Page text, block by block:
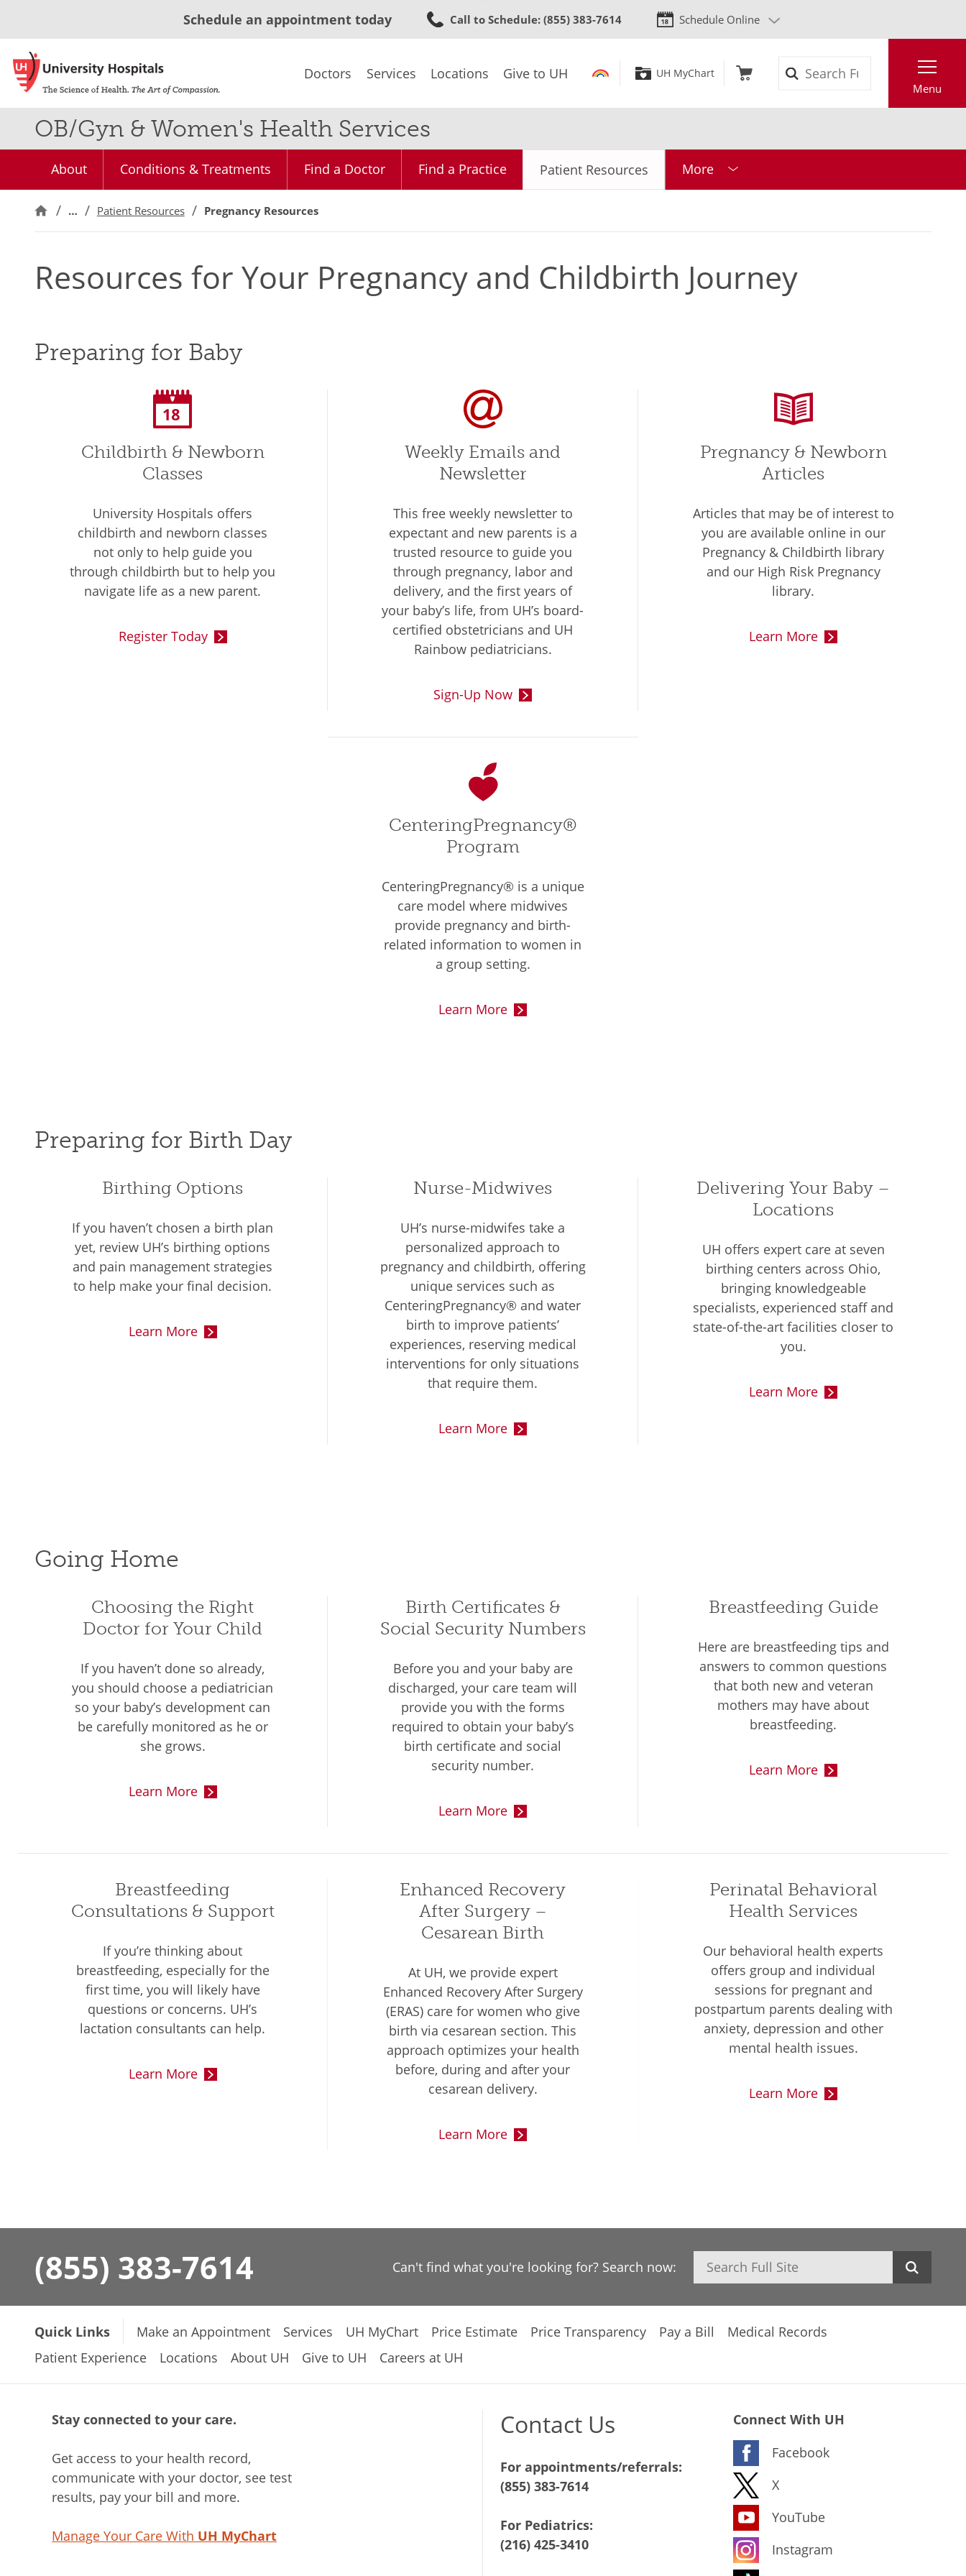
to
content
Schedule an appointment today Call to Schedule: (855) 383-7614 Schedule Online
Doctors Services Locations Give to UH UH MyChart
Menu
OB/Gyn & Women's Health Services
About Conditions & Treatments Find a Doctor Find a Practice Patient Resources More
… Patient Resources Pregnancy Resources
Resources for Your Pregnancy and Childbirth Journey
Preparing for Baby
Childbirth & Newborn
Classes
University Hospitals offers
childbirth and newborn classes
not only to help guide you
through childbirth but to help you
navigate life as a new parent.
Register Today
Weekly Emails and
Newsletter
This free weekly newsletter to
expectant and new parents is a
trusted resource to guide you
through pregnancy, labor and
delivery, and the first years of
your baby’s life, from UH’s board-
certified obstetricians and UH
Rainbow pediatricians.
Sign-Up Now
Pregnancy & Newborn
Articles
Articles that may be of interest to
you are available online in our
Pregnancy & Childbirth library
and our High Risk Pregnancy
library.
Learn More
CenteringPregnancy®
Program
CenteringPregnancy® is a unique
care model where midwives
provide pregnancy and birth-
related information to women in
a group setting.
Learn More
Preparing for Birth Day
Birthing Options
If you haven’t chosen a birth plan
yet, review UH’s birthing options
and pain management strategies
to help make your final decision.
Learn More
Nurse-Midwives
UH’s nurse-midwifes take a
personalized approach to
pregnancy and childbirth, offering
unique services such as
CenteringPregnancy® and water
birth to improve patients’
experiences, reserving medical
interventions for only situations
that require them.
Learn More
Delivering Your Baby –
Locations
UH offers expert care at seven
birthing centers across Ohio,
bringing knowledgeable
specialists, experienced staff and
state-of-the-art facilities closer to
you.
Learn More
Going Home
Choosing the Right
Doctor for Your Child
If you haven’t done so already,
you should choose a pediatrician
so your baby’s development can
be carefully monitored as he or
she grows.
Learn More
Birth Certificates &
Social Security Numbers
Before you and your baby are
discharged, your care team will
provide you with the forms
required to obtain your baby’s
birth certificate and social
security number.
Learn More
Breastfeeding Guide
Here are breastfeeding tips and
answers to common questions
that both new and veteran
mothers may have about
breastfeeding.
Learn More
Breastfeeding
Consultations & Support
If you’re thinking about
breastfeeding, especially for the
first time, you will likely have
questions or concerns. UH’s
lactation consultants can help.
Learn More
Enhanced Recovery
After Surgery –
Cesarean Birth
At UH, we provide expert
Enhanced Recovery After Surgery
(ERAS) care for women who give
birth via cesarean section. This
approach optimizes your health
before, during and after your
cesarean delivery.
Learn More
Perinatal Behavioral
Health Services
Our behavioral health experts
offers group and individual
sessions for pregnant and
postpartum parents dealing with
anxiety, depression and other
mental health issues.
Learn More
(855) 383-7614 Can't find what you're looking for? Search now: Search
Quick Links Make an Appointment Services UH MyChart Price Estimate Price Transparency Pay a Bill
Medical Records
Patient Experience
Locations About UH Give to UH Careers at UH
Stay connected to your care.
Get access to your health record,
communicate with your doctor, see test
results, pay your bill and more.
Manage Your Care With UH MyChart
Contact Us
For appointments/referrals:
(855) 383-7614
For Pediatrics:
(216) 425-3410
Connect With UH
Facebook
X
YouTube
Instagram